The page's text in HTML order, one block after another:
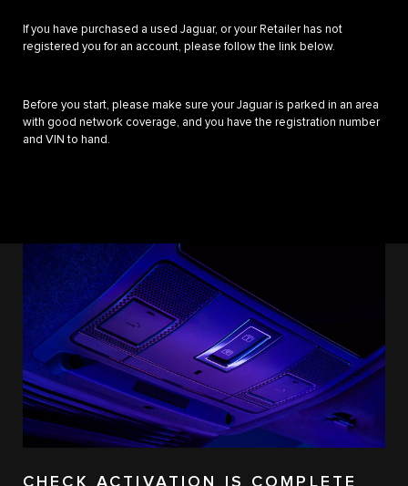
If you have purchased a used Jaguar, or your Retailer has not
registered you for an account, please follow the link below.
Before you start, please make sure your Jaguar is parked in an area
with good network coverage, and you have the registration number
and VIN to hand.
CHECK ACTIVATION IS COMPLETE